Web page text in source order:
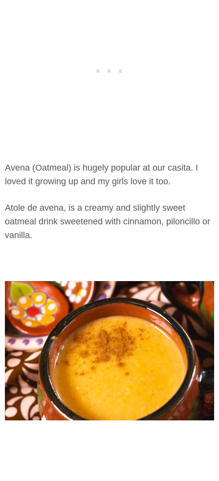
Avena (Oatmeal) is hugely popular at our casita. I
loved it growing up and my girls love it too.
Atole de avena, is a creamy and slightly sweet
oatmeal drink sweetened with cinnamon, piloncillo or
vanilla.